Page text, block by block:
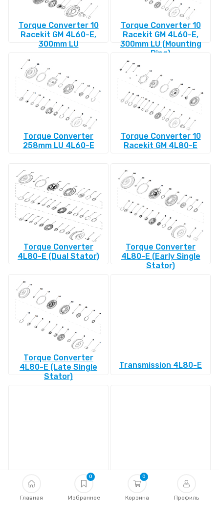
Главная
0
Избранное
0
Корзина Профиль
Torque Converter 10
Racekit GM 4L60-E,
300mm LU
Torque Converter 10
Racekit GM 4L60-E,
300mm LU (Mounting
Ring)
Torque Converter
258mm LU 4L60-E
Torque Converter 10
Racekit GM 4L80-E
Torque Converter
4L80-E (Dual Stator)
Torque Converter
4L80-E (Early Single
Stator)
Torque Converter
4L80-E (Late Single
Stator)
Transmission 4L80-E
Transmission 4L85-E Transmission 4R100